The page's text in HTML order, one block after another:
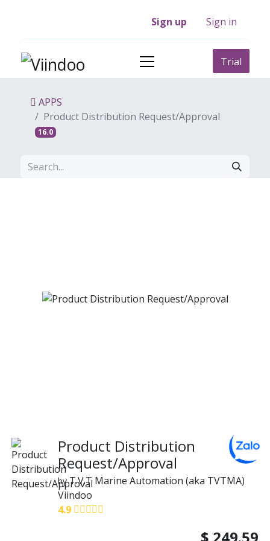
Sign up Sign in
Trial
APPS
Product Distribution Request/Approval
16.0
Product Distribution
Request/Approval
by T.V.T Marine Automation (aka TVTMA)
Viindoo
4.9
$ 249.59